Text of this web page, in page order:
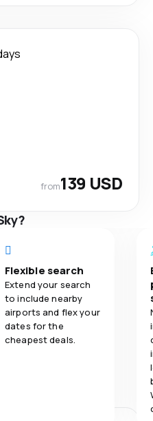
from139 USD
Flexible search
Extend your search
to include nearby
airports and flex your
dates for the
cheapest deals.